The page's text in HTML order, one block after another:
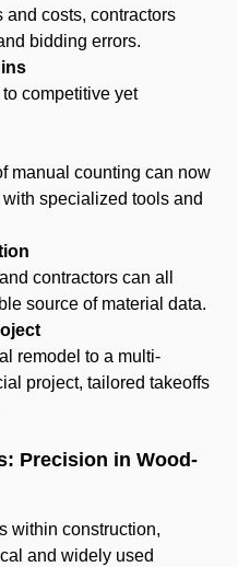
costs, contractors
bidding errors.
competitive yet
manual counting can now
specialized tools and
contractors can all
source of material data.
remodel to a multi-
project, tailored takeoffs
Precision in Wood-
within construction,
and widely used